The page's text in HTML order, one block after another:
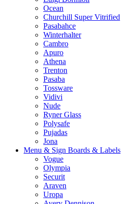
Ocean
Churchill Super Vitrified
Pasabahce
Winterhalter
Cambro
Apuro
Athena
Trenton
Pasaba
Tossware
Vidivi
Nude
Ryner Glass
Polysafe
Pujadas
Jona
Menu & Sign Boards & Labels
Vogue
Olympia
Securit
Araven
Uropa